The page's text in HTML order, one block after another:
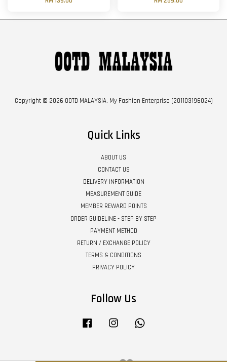
Copyright © 2026 OOTD MALAYSIA. My Fashion Enterprise (201103196024)
Quick Links
ABOUT US
CONTACT US
DELIVERY INFORMATION
MEASUREMENT GUIDE
MEMBER REWARD POINTS
ORDER GUIDELINE - STEP BY STEP
PAYMENT METHOD
RETURN / EXCHANGE POLICY
TERMS & CONDITIONS
PRIVACY POLICY
Follow Us
Facebook Instagram